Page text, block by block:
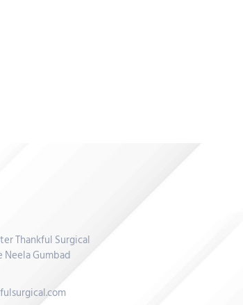
Thankful Surgical
Neela Gumbad